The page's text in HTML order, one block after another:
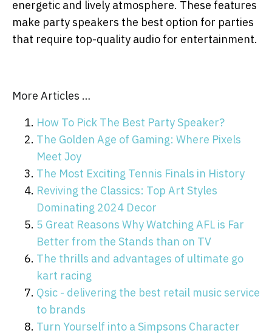
energetic and lively atmosphere. These features
make party speakers the best option for parties
that require top-quality audio for entertainment.
More Articles …
How To Pick The Best Party Speaker?
The Golden Age of Gaming: Where Pixels
Meet Joy
The Most Exciting Tennis Finals in History
Reviving the Classics: Top Art Styles
Dominating 2024 Decor
5 Great Reasons Why Watching AFL is Far
Better from the Stands than on TV
The thrills and advantages of ultimate go
kart racing
Qsic - delivering the best retail music service
to brands
Turn Yourself into a Simpsons Character